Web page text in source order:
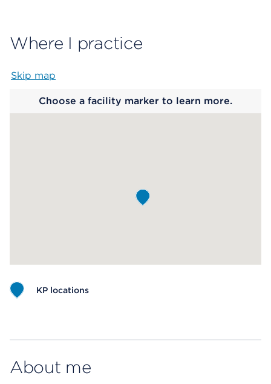
Where I practice
Skip map
Choose a facility marker to learn more.
KP locations
About me